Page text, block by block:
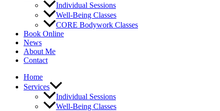
Individual Sessions
Well-Being Classes
CORE Bodywork Classes
Book Online
News
About Me
Contact
Home
Services
Individual Sessions
Well-Being Classes